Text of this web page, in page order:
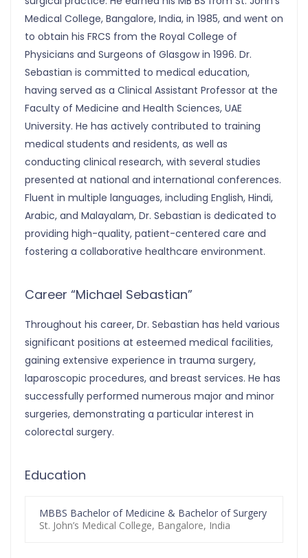
Medical College, Bangalore, India, in 1985, and went on
to obtain his FRCS from the Royal College of
Physicians and Surgeons of Glasgow in 1996. Dr.
Sebastian is committed to medical education,
having served as a Clinical Assistant Professor at the
Faculty of Medicine and Health Sciences, UAE
University. He has actively contributed to training
medical students and residents, as well as
conducting clinical research, with several studies
presented at national and international conferences.
Fluent in multiple languages, including English, Hindi,
Arabic, and Malayalam, Dr. Sebastian is dedicated to
providing high-quality, patient-centered care and
fostering a collaborative healthcare environment.
Career “Michael Sebastian”
Throughout his career, Dr. Sebastian has held various
significant positions at esteemed medical facilities,
gaining extensive experience in trauma surgery,
laparoscopic procedures, and breast services. He has
successfully performed numerous major and minor
surgeries, demonstrating a particular interest in
colorectal surgery.
Education
MBBS Bachelor of Medicine & Bachelor of Surgery
St. John’s Medical College, Bangalore, India